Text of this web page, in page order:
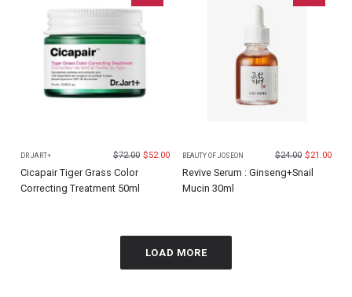
DR JART+ $72.00 $52.00
Cicapair Tiger Grass Color
Correcting Treatment 50ml
BEAUTY OF JOSEON $24.00 $21.00
Revive Serum : Ginseng+Snail
Mucin 30ml
LOAD MORE